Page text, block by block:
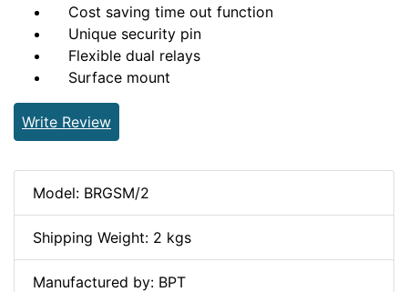
Cost saving time out function
Unique security pin
Flexible dual relays
Surface mount
Write Review
Model: BRGSM/2
Shipping Weight: 2 kgs
Manufactured by: BPT